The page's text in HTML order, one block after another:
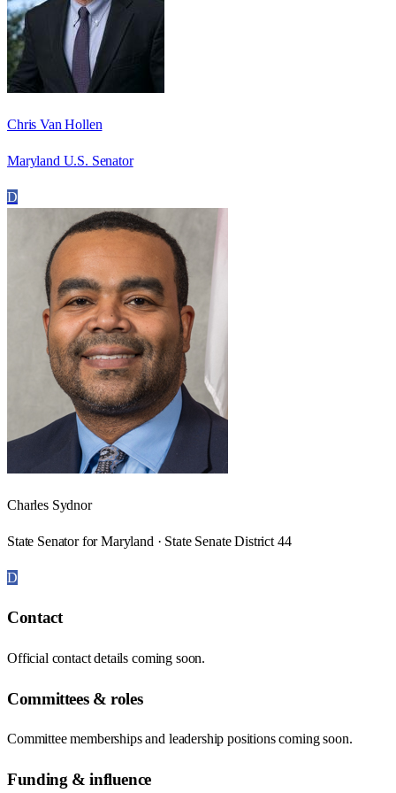
Chris Van Hollen
Maryland U.S. Senator
D
Charles Sydnor
State Senator for Maryland · State Senate District 44
D
Contact
Official contact details coming soon.
Committees & roles
Committee memberships and leadership positions coming soon.
Funding & influence